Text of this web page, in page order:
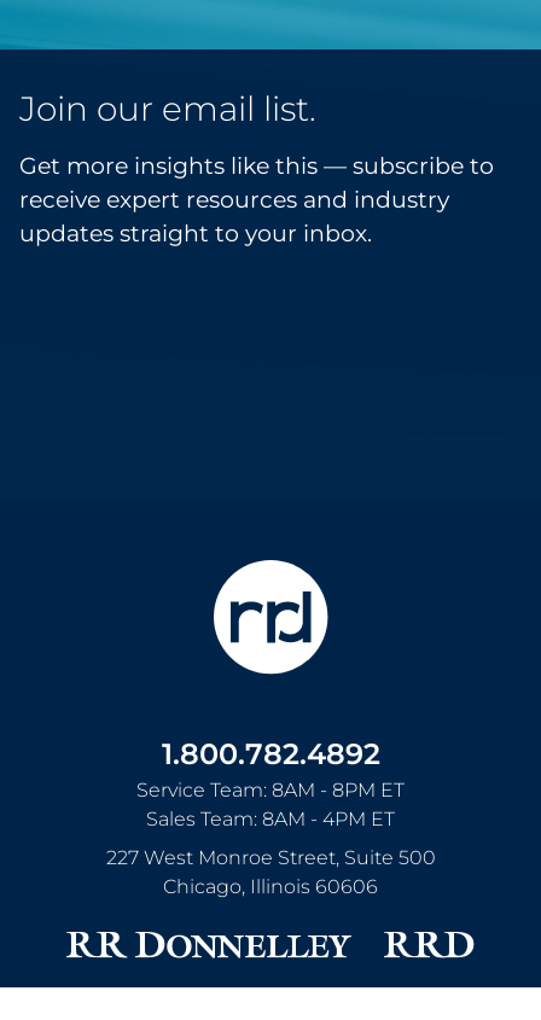
Join our email list.
Get more insights like this — subscribe to
receive expert resources and industry
updates straight to your inbox.
1.800.782.4892
Service Team: 8AM - 8PM ET
Sales Team: 8AM - 4PM ET
227 West Monroe Street, Suite 500
Chicago, Illinois 60606